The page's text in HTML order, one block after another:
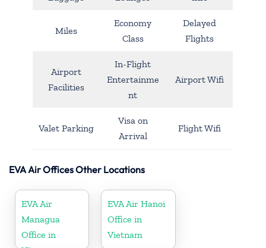
Miles
Economy
Class
Delayed
Flights
Airport
Facilities
In-Flight
Entertainme
nt
Airport Wifi
Valet Parking
Visa on
Arrival
Flight Wifi
EVA Air Offices Other Locations
EVA Air
Managua
Office in
EVA Air Hanoi
Office in
Vietnam